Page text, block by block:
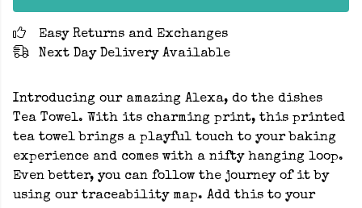
Easy Returns and Exchanges
Next Day Delivery Available
Introducing our amazing Alexa, do the dishes
Tea Towel. With its charming print, this printed
tea towel brings a playful touch to your baking
experience and comes with a nifty hanging loop.
Even better, you can follow the journey of it by
using our traceability map. Add this to your